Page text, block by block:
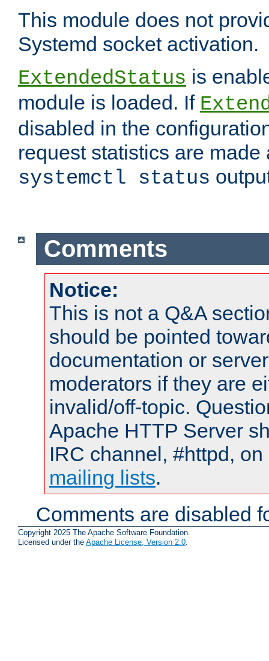
This module does not
Systemd socket activation.
ExtendedStatus is
module is loaded. If
disabled in the
request statistics are
systemctl status
Comments
Notice:
This is not a Q&A
should be pointed
documentation or
moderators if they are
invalid/off-topic.
Apache HTTP Server
IRC channel, #httpd,
mailing lists.
Comments are disabled
Copyright 2025 The Apache Software Foundation.
Licensed under the Apache License, Version 2.0.